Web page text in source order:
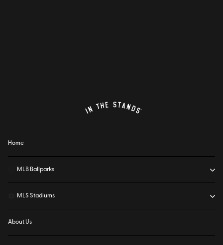
Home
MLB Ballparks
MLS Stadiums
About Us